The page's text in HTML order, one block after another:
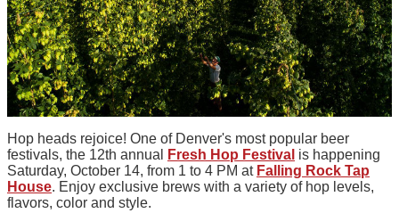
Hop heads rejoice! One of Denver's most popular beer
festivals, the 12th annual
Fresh Hop Festival is happening
Saturday, October 14, from 1 to 4 PM at Falling Rock Tap
House. Enjoy exclusive brews with a variety of hop levels,
flavors, color and style.